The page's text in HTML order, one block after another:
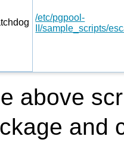
/etc/pgpool-
II/sample_scripts/
above
and